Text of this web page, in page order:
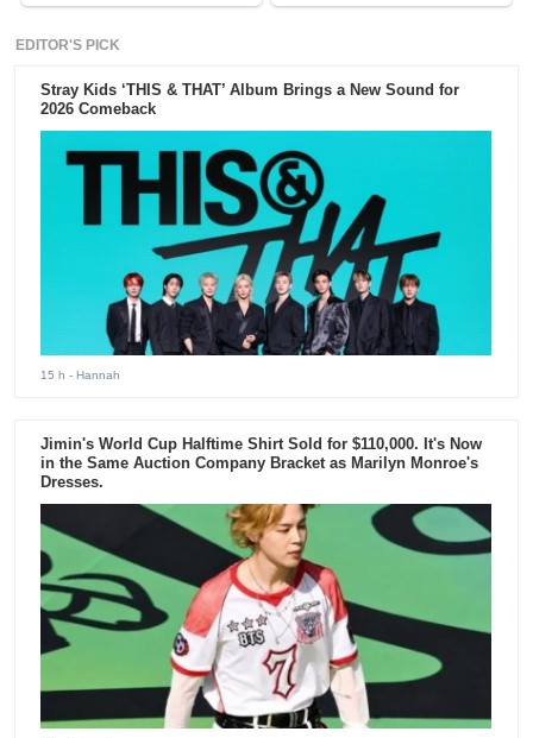
EDITOR'S PICK
Stray Kids ‘THIS & THAT’ Album Brings a New Sound for
2026 Comeback
15 h - Hannah
Jimin's World Cup Halftime Shirt Sold for $110,000. It's Now
in the Same Auction Company Bracket as Marilyn Monroe's
Dresses.